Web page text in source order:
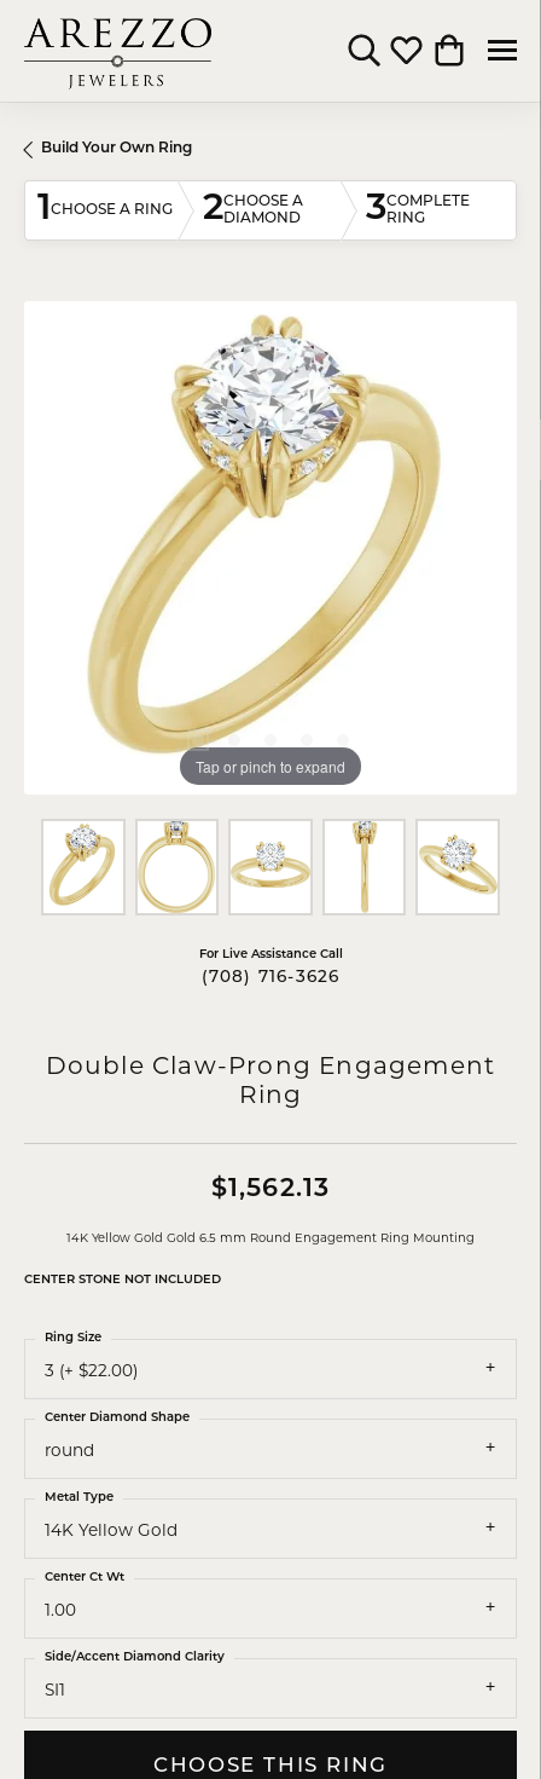
Toggle Search Menu
Toggle My
Toggle
Build Your Own Ring
1CHOOSE A RING 2CHOOSE A
DIAMOND
3COMPLETE
RING
Tap or pinch to expand
For Live Assistance Call
(708) 716-3626
Double Claw-Prong Engagement
Ring
$1,562.13
14K Yellow Gold Gold 6.5 mm Round Engagement Ring Mounting
CENTER STONE NOT INCLUDED
3 (+ $22.00)
Ring Size
round
Center Diamond Shape
14K Yellow Gold
Metal Type
1.00
Center Ct Wt
SI1
Side/Accent Diamond Clarity
CHOOSE THIS RING